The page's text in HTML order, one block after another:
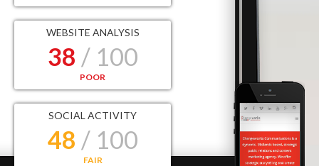
WEBSITE ANALYSIS
38 / 100
POOR
SOCIAL ACTIVITY
48 / 100
FAIR